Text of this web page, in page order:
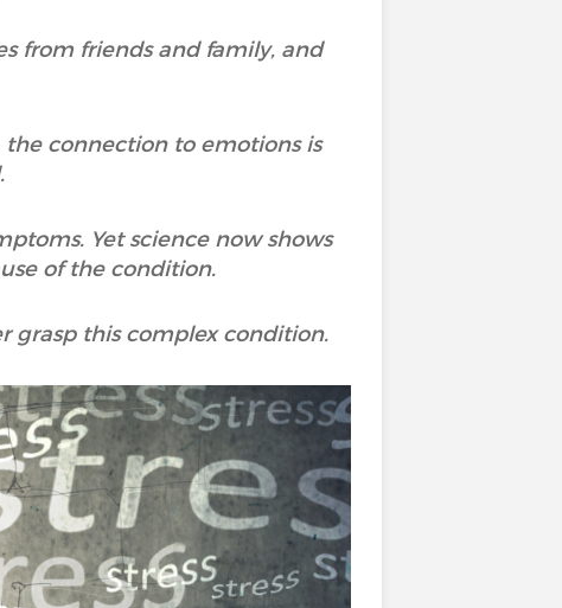
from friends and family, and
connection to emotions is
Yet science now shows
of the condition.
grasp this complex condition.